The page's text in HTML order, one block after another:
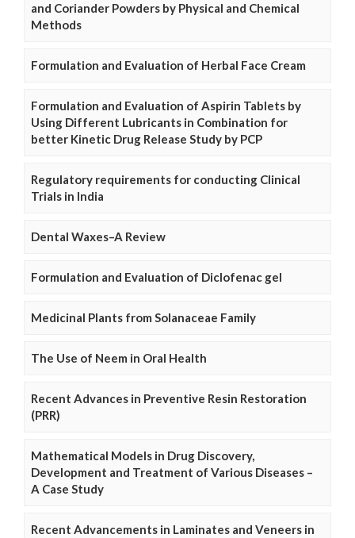
and Coriander Powders by Physical and Chemical
Methods
Formulation and Evaluation of Herbal Face Cream
Formulation and Evaluation of Aspirin Tablets by
Using Different Lubricants in Combination for
better Kinetic Drug Release Study by PCP
Regulatory requirements for conducting Clinical
Trials in India
Dental Waxes–A Review
Formulation and Evaluation of Diclofenac gel
Medicinal Plants from Solanaceae Family
The Use of Neem in Oral Health
Recent Advances in Preventive Resin Restoration
(PRR)
Mathematical Models in Drug Discovery,
Development and Treatment of Various Diseases –
A Case Study
Recent Advancements in Laminates and Veneers in